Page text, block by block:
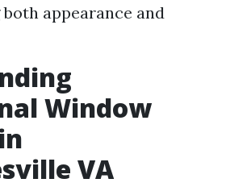
appearance and
Window
VA